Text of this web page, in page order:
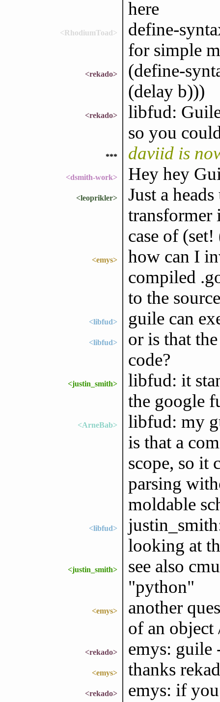
here
<RhodiumToad>
define-
for simple
<rekado>
(define-
(delay b)))
<rekado>
libfud:
so you
*** daviid is
<dsmith-work> Hey hey
<leoprikler>
Just a
transformer
case of
<emys>
how can I
compiled
to the
<libfud> guile can
<libfud>
or is that
code?
<justin_smith>
libfud: it
the google
<ArneBab>
libfud: my
is that a
scope, so it
parsing
moldable
<libfud>
looking at
<justin_smith>
see also
"python"
<emys>
another
of an object
<rekado> emys: guile
<emys> thanks
<rekado>
emys: if